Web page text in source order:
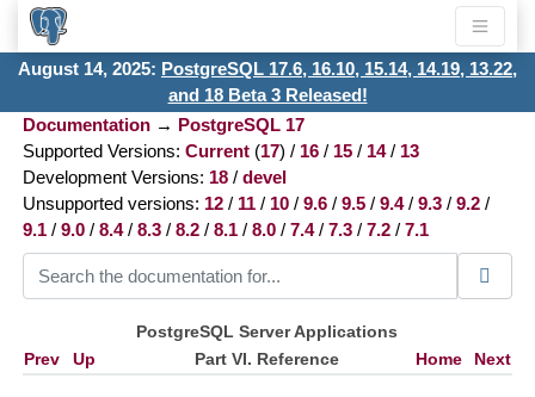
August 14, 2025: PostgreSQL 17.6, 16.10, 15.14, 14.19, 13.22,
and 18 Beta 3 Released!
Documentation→ PostgreSQL 17
Supported Versions: Current(17) / 16/ 15/ 14/ 13
Development Versions: 18/ devel
Unsupported versions: 12/ 11/ 10/ 9.6/ 9.5/ 9.4/ 9.3/ 9.2/
9.1/ 9.0/ 8.4/ 8.3/ 8.2/ 8.1/ 8.0/ 7.4/ 7.3/ 7.2/ 7.1
PostgreSQL Server Applications
Prev
Up Part VI. Reference Home Next